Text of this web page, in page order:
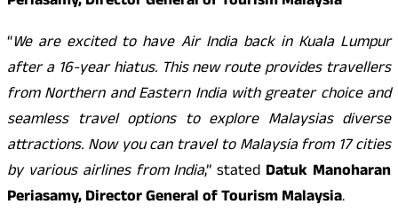
“We are excited to have Air India back in Kuala Lumpur
after a 16-year hiatus. This new route provides travellers
from Northern and Eastern India with greater choice and
seamless travel options to explore Malaysias diverse
attractions. Now you can travel to Malaysia from 17 cities
by various airlines from India,” stated Datuk Manoharan
Periasamy, Director General of Tourism Malaysia.